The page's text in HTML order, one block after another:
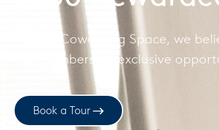
At Cue Coworking Space, we
our members an exclusive
Book a Tour